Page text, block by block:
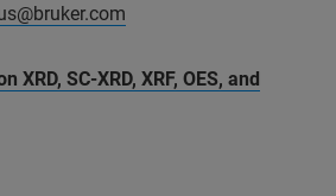
XRD, SC-XRD, XRF, OES, and